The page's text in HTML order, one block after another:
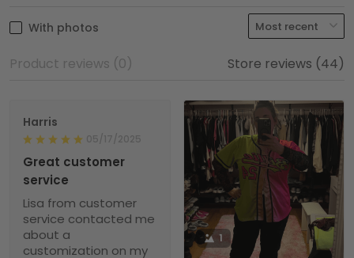
With photos
Product reviews (0) Store reviews (44)
Harris
05/17/2025
Great customer
service
Lisa from customer
service contacted me
about a
customization on my
1